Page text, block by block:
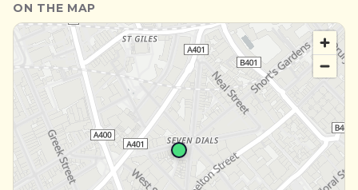
ON THE MAP